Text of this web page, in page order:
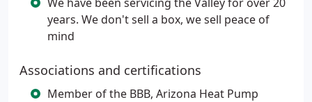
years. We don't sell a box, we sell peace of
mind
Associations and certifications
Member of the BBB, Arizona Heat Pump